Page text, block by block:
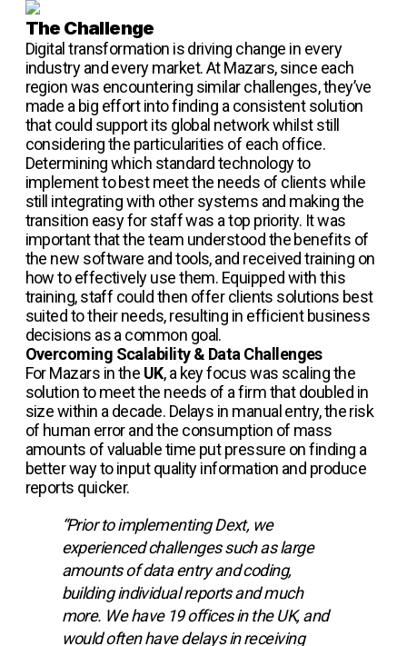
The Challenge
Digital transformation is driving change in every
industry and every market. At Mazars, since each
region was encountering similar challenges, they’ve
made a big effort into finding a consistent solution
that could support its global network whilst still
considering the particularities of each office.
Determining which standard technology to
implement to best meet the needs of clients while
still integrating with other systems and making the
transition easy for staff was a top priority. It was
important that the team understood the benefits of
the new software and tools, and received training on
how to effectively use them. Equipped with this
training, staff could then offer clients solutions best
suited to their needs, resulting in efficient business
decisions as a common goal.
Overcoming Scalability & Data Challenges
For Mazars in the UK, a key focus was scaling the
solution to meet the needs of a firm that doubled in
size within a decade. Delays in manual entry, the risk
of human error and the consumption of mass
amounts of valuable time put pressure on finding a
better way to input quality information and produce
reports quicker.
“Prior to implementing Dext, we
experienced challenges such as large
amounts of data entry and coding,
building individual reports and much
more. We have 19 offices in the UK, and
would often have delays in receiving